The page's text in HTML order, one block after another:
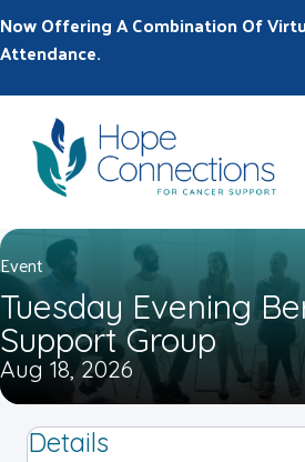
Now Offering A Combination Of
Attendance.
Event
Tuesday Evening
Support Group
Aug 18, 2026
Details